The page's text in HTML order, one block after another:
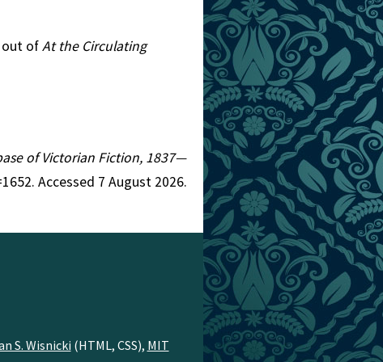
out ofAt the Circulating
of Victorian Fiction, 1837—
Accessed 7 August 2026.
S. Wisnicki (HTML, CSS), MIT